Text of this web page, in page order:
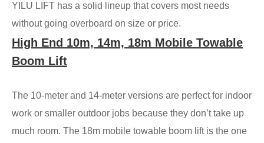
YILU LIFT has a solid lineup that covers most needs
without going overboard on size or price.
High End 10m, 14m, 18m Mobile Towable
Boom Lift
The 10-meter and 14-meter versions are perfect for indoor
work or smaller outdoor jobs because they don’t take up
much room. The 18m mobile towable boom lift is the one